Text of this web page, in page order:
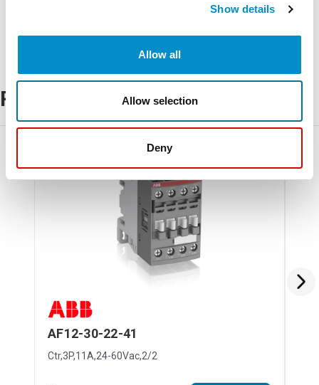
Show details
Allow all
Allow selection
Deny
Related Products
AF12-30-22-41
Ctr,3P,11A,24-60Vac,2/2